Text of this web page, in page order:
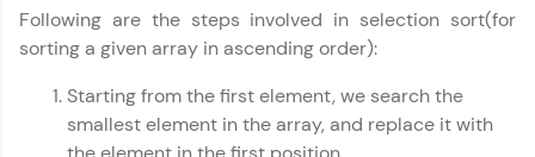
flagship product—live, expert-led tech programs
for beginners and pros. With IITM Pravartak
DevOps, UI/UX, and more in multiple languages!
Explore More
Following are the steps involved in selection sort(for
sorting a given array in ascending order):
Starting from the first element, we search the
smallest element in the array, and replace it with